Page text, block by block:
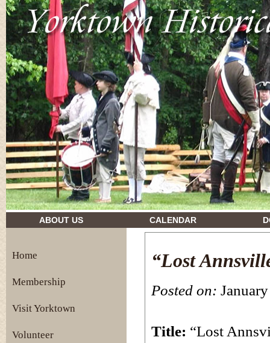
drugs and their effects
ABOUT US CALENDAR
Home
Membership
Visit Yorktown
Volunteer
“Lost
Posted on:
Title: “Lost